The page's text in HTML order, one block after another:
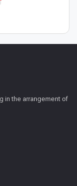
in the arrangement of